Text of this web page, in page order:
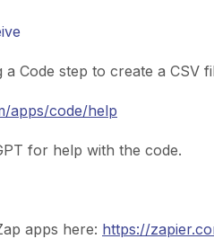
Code step to create a CSV
apps/code/help
for help with the code.
apps here: https://